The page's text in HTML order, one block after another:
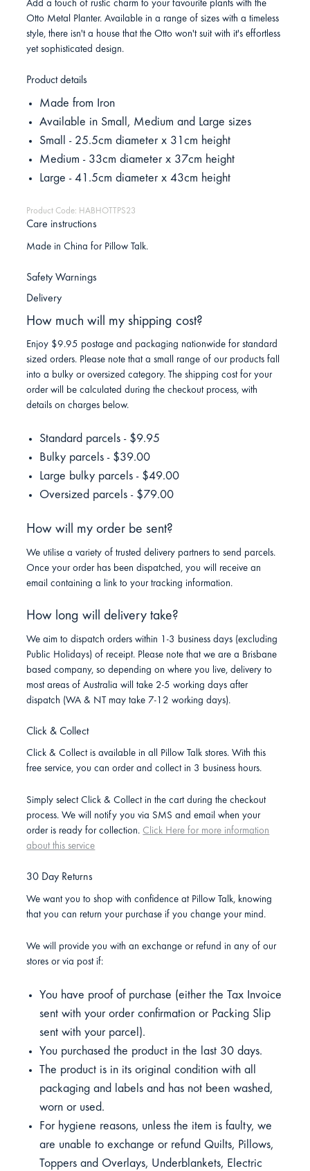
Add a touch of rustic charm to your favourite plants with the
Otto Metal Planter. Available in a range of sizes with a timeless
style, there isn't a house that the Otto won't suit with it's effortless
yet sophisticated design.
Product details
Made from Iron
Available in Small, Medium and Large sizes
Small - 25.5cm diameter x 31cm height
Medium - 33cm diameter x 37cm height
Large - 41.5cm diameter x 43cm height
Product Code: HABHOTTPS23
Care instructions
Made in China for Pillow Talk.
Safety Warnings
Delivery
How much will my shipping cost?
Enjoy $9.95 postage and packaging nationwide for standard
sized orders. Please note that a small range of our products fall
into a bulky or oversized category. The shipping cost for your
order will be calculated during the checkout process, with
details on charges below.
Standard parcels - $9.95
Bulky parcels - $39.00
Large bulky parcels - $49.00
Oversized parcels - $79.00
How will my order be sent?
We utilise a variety of trusted delivery partners to send parcels.
Once your order has been dispatched, you will receive an
email containing a link to your tracking information.
How long will delivery take?
We aim to dispatch orders within 1-3 business days (excluding
Public Holidays) of receipt. Please note that we are a Brisbane
based company, so depending on where you live, delivery to
most areas of Australia will take 2-5 working days after
dispatch (WA & NT may take 7-12 working days).
Click & Collect
Click & Collect is available in all Pillow Talk stores. With this
free service, you can order and collect in 3 business hours.
Simply select Click & Collect in the cart during the checkout
process. We will notify you via SMS and email when your
order is ready for collection. Click Here for more information
about this service
30 Day Returns
We want you to shop with confidence at Pillow Talk, knowing
that you can return your purchase if you change your mind.
We will provide you with an exchange or refund in any of our
stores or via post if:
You have proof of purchase (either the Tax Invoice
sent with your order confirmation or Packing Slip
sent with your parcel).
You purchased the product in the last 30 days.
The product is in its original condition with all
packaging and labels and has not been washed,
worn or used.
For hygiene reasons, unless the item is faulty, we
are unable to exchange or refund Quilts, Pillows,
Toppers and Overlays, Underblankets, Electric